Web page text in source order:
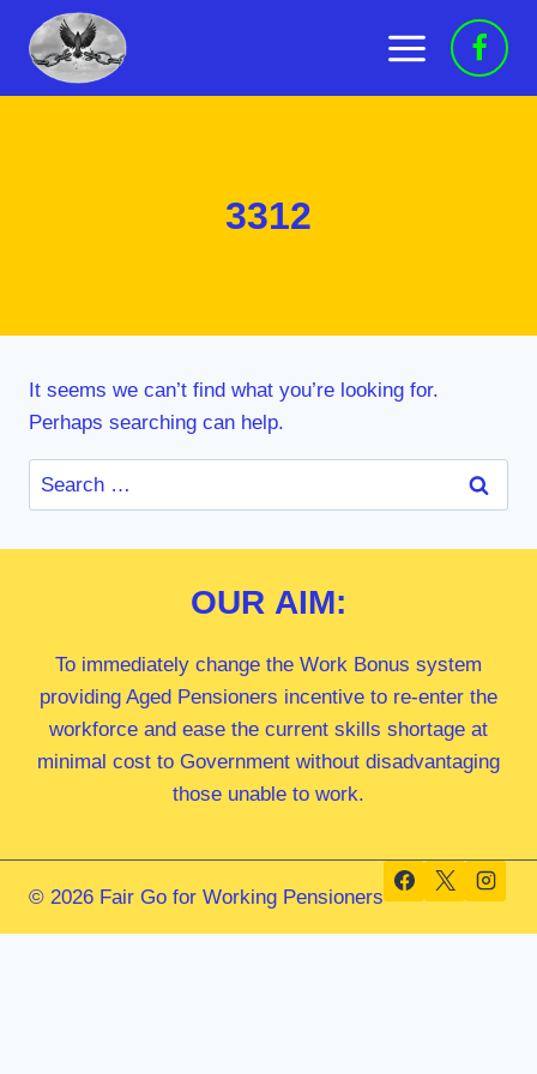
content
3312
It seems we can’t find what you’re looking for.
Perhaps searching can help.
Search
for:
OUR AIM:
To immediately change the Work Bonus system
providing Aged Pensioners incentive to re-enter the
workforce and ease the current skills shortage at
minimal cost to Government without disadvantaging
those unable to work.
© 2026 Fair Go for Working Pensioners